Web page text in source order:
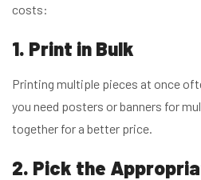
costs:
1. Print in Bulk
Printing multiple pieces at once
you need posters or banners for
together for a better price.
2. Pick the